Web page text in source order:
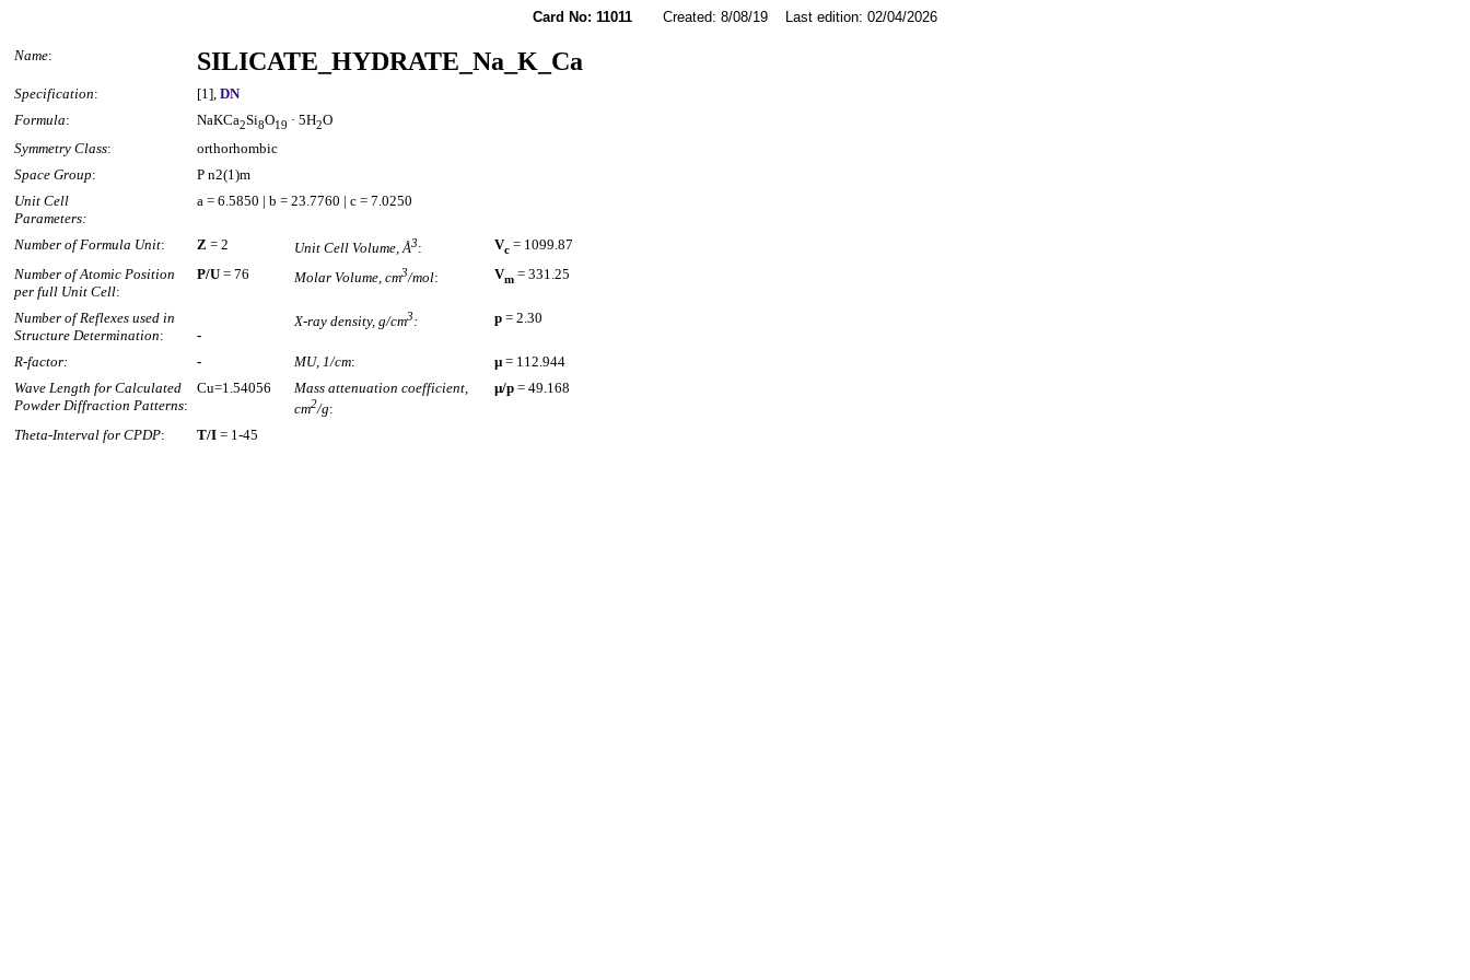
Card No: 11011 Created: 8/08/19 Last edition: 02/04/2026
Name: SILICATE_HYDRATE_Na_K_Ca
Specification: [1], DN
Formula: NaKCa2Si8O19 · 5H2O
Symmetry Class:
orthorhombic
Space Group:
P n2(1)m
Unit Cell
Parameters:
a = 6.5850 | b = 23.7760 | c = 7.0250
Number of Formula Unit: Z = 2 Unit Cell Volume, Å3: Vc = 1099.87
Number of Atomic Position
per full Unit Cell:
P/U = 76 Molar Volume, cm3/mol: Vm = 331.25
Number of Reflexes used in
Structure Determination: -
X-ray density, g/cm3: p = 2.30
R-factor: - MU, 1/cm: µ= 112.944
Wave Length for Calculated
Powder Diffraction Patterns:
Cu=1.54056
Mass attenuation coefficient,
cm2/g:
µ/p = 49.168
Theta-Interval for CPDP: T/I = 1-45